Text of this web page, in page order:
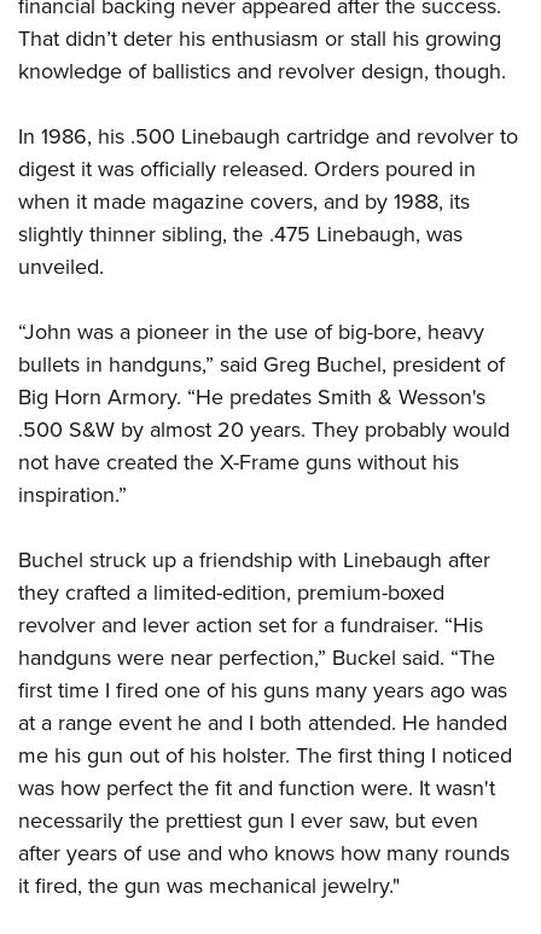
Firearm Training
Women On Target® Instructional Shooting Clinics
Become An NRA Instructor
Youth Education Summit
Adventure Camp
Youth Hunter Education Challenge
National Junior Shooting Camps
Youth Wildlife Art Contest
Home Air Gun Program
NRA Junior Membership
NRA Family
NRA Gun Safety Rules
Collegiate Shooting Programs
National Youth Shooting Sports Cooperative Program
Request for Eagle Scout Certificate
That didn’t deter his enthusiasm or stall his growing
knowledge of ballistics and revolver design, though.
In 1986, his .500 Linebaugh cartridge and revolver to
digest it was officially released. Orders poured in
when it made magazine covers, and by 1988, its
slightly thinner sibling, the .475 Linebaugh, was
unveiled.
“John was a pioneer in the use of big-bore, heavy
bullets in handguns,” said Greg Buchel, president of
Big Horn Armory. “He predates Smith & Wesson's
.500 S&W by almost 20 years. They probably would
not have created the X-Frame guns without his
inspiration.”
Buchel struck up a friendship with Linebaugh after
they crafted a limited-edition, premium-boxed
revolver and lever action set for a fundraiser. “His
handguns were near perfection,” Buckel said. “The
first time I fired one of his guns many years ago was
at a range event he and I both attended. He handed
me his gun out of his holster. The first thing I noticed
was how perfect the fit and function were. It wasn't
necessarily the prettiest gun I ever saw, but even
after years of use and who knows how many rounds
it fired, the gun was mechanical jewelry."